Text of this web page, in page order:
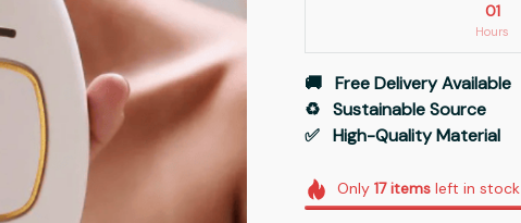
01
Hours
🚚   Free Delivery Available
♻️   Sustainable Source
✅   High-Quality Material
Only17items left in stock